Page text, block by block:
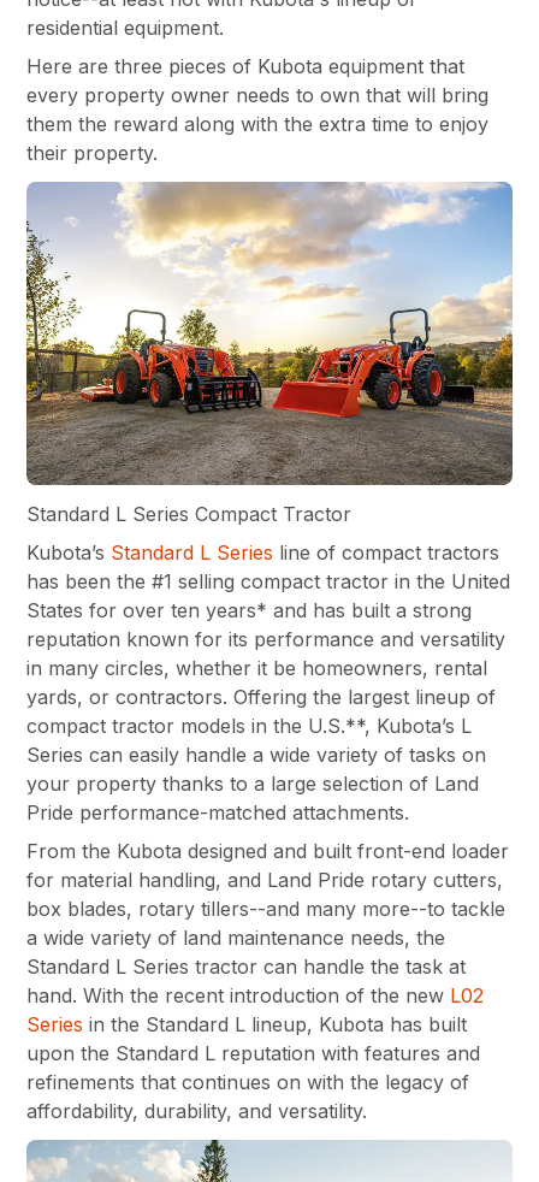
residential equipment.
Here are three pieces of Kubota equipment that
every property owner needs to own that will bring
them the reward along with the extra time to enjoy
their property.
Standard L Series Compact Tractor
Kubota’s Standard L Series line of compact tractors
has been the #1 selling compact tractor in the United
States for over ten years* and has built a strong
reputation known for its performance and versatility
in many circles, whether it be homeowners, rental
yards, or contractors. Offering the largest lineup of
compact tractor models in the U.S.**, Kubota’s L
Series can easily handle a wide variety of tasks on
your property thanks to a large selection of Land
Pride performance-matched attachments.
From the Kubota designed and built front-end loader
for material handling, and Land Pride rotary cutters,
box blades, rotary tillers--and many more--to tackle
a wide variety of land maintenance needs, the
Standard L Series tractor can handle the task at
hand. With the recent introduction of the new L02
Series in the Standard L lineup, Kubota has built
upon the Standard L reputation with features and
refinements that continues on with the legacy of
affordability, durability, and versatility.